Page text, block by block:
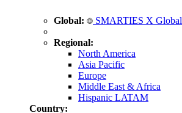
Global: SMARTIES X Global
Regional:
North America
Asia Pacific
Europe
Middle East & Africa
Hispanic LATAM
Country: